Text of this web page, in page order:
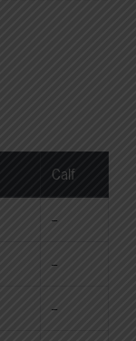
Calf
--
--
--